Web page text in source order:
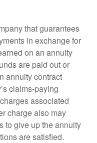
that guarantees
in exchange for
on an annuity
are paid out or
annuity contract
claims-paying
associated
charge also may
to give up the annuity
are satisfied.